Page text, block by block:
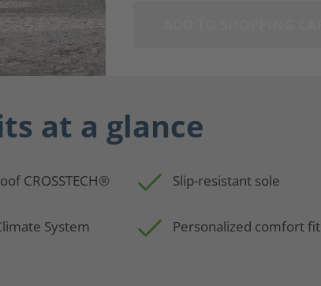
at a glance
CROSSTECH®
Slip-resistant sole
System Personalized comfort fit